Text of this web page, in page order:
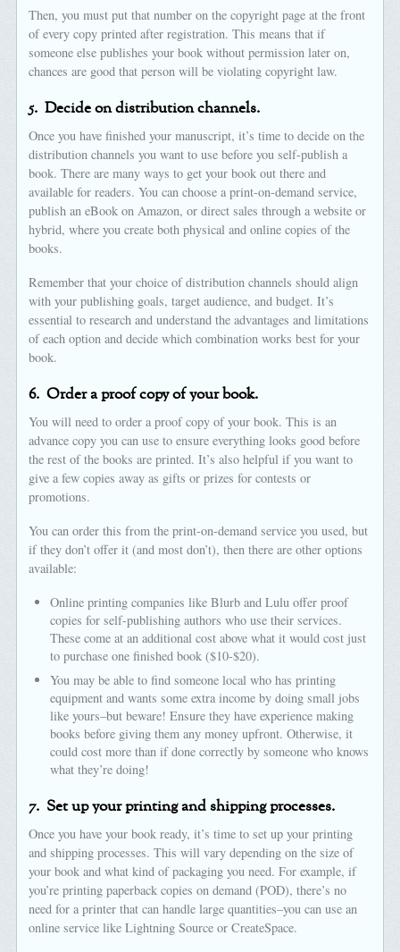
Then, you must put that number on the copyright page at the front
of every copy printed after registration. This means that if
someone else publishes your book without permission later on,
chances are good that person will be violating copyright law.
5. Decide on distribution channels.
Once you have finished your manuscript, it’s time to decide on the
distribution channels you want to use before you self-publish a
book. There are many ways to get your book out there and
available for readers. You can choose a print-on-demand service,
publish an eBook on Amazon, or direct sales through a website or
hybrid, where you create both physical and online copies of the
books.
Remember that your choice of distribution channels should align
with your publishing goals, target audience, and budget. It’s
essential to research and understand the advantages and limitations
of each option and decide which combination works best for your
book.
6. Order a proof copy of your book.
You will need to order a proof copy of your book. This is an
advance copy you can use to ensure everything looks good before
the rest of the books are printed. It’s also helpful if you want to
give a few copies away as gifts or prizes for contests or
promotions.
You can order this from the print-on-demand service you used, but
if they don’t offer it (and most don’t), then there are other options
available:
Online printing companies like Blurb and Lulu offer proof
copies for self-publishing authors who use their services.
These come at an additional cost above what it would cost just
to purchase one finished book ($10-$20).
You may be able to find someone local who has printing
equipment and wants some extra income by doing small jobs
like yours–but beware! Ensure they have experience making
books before giving them any money upfront. Otherwise, it
could cost more than if done correctly by someone who knows
what they’re doing!
7. Set up your printing and shipping processes.
Once you have your book ready, it’s time to set up your printing
and shipping processes. This will vary depending on the size of
your book and what kind of packaging you need. For example, if
you’re printing paperback copies on demand (POD), there’s no
need for a printer that can handle large quantities–you can use an
online service like Lightning Source or CreateSpace.